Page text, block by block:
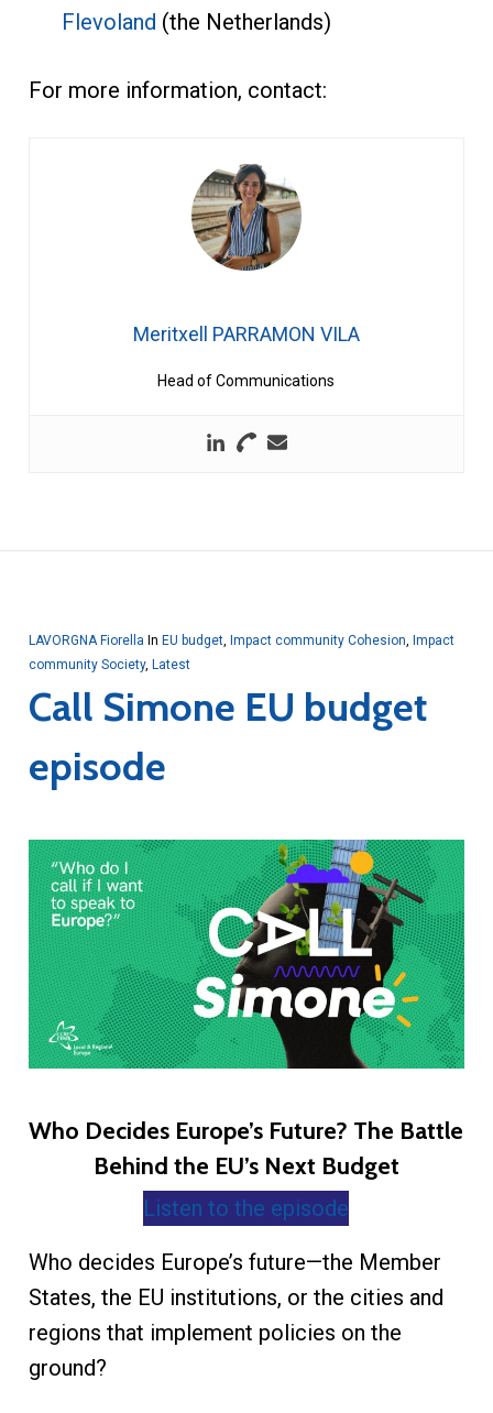
Flevoland (the Netherlands)
For more information, contact:
Meritxell PARRAMON VILA
Head of Communications
LAVORGNA Fiorella In EU budget, Impact community Cohesion, Impact
community Society, Latest
Call Simone EU budget
episode
Who Decides Europe’s Future? The Battle
Behind the EU’s Next Budget
Listen to the episode
Who decides Europe’s future—the Member
States, the EU institutions, or the cities and
regions that implement policies on the
ground?